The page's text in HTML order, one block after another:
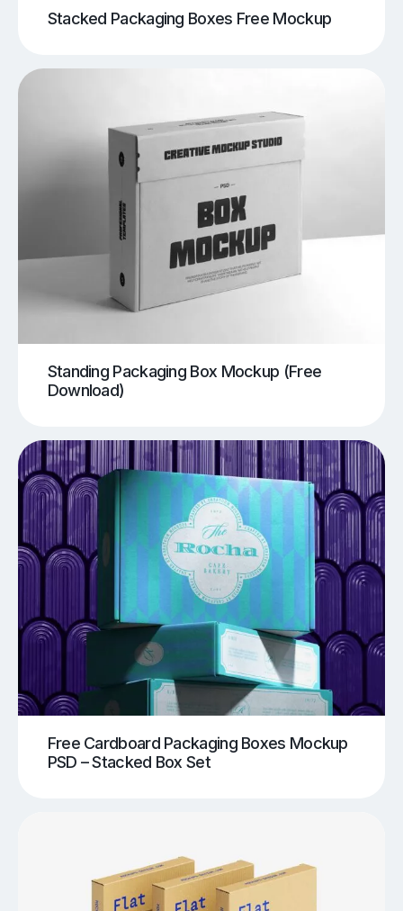
Stacked Packaging Boxes Free Mockup
Standing Packaging Box Mockup (Free
Download)
Free Cardboard Packaging Boxes Mockup
PSD – Stacked Box Set